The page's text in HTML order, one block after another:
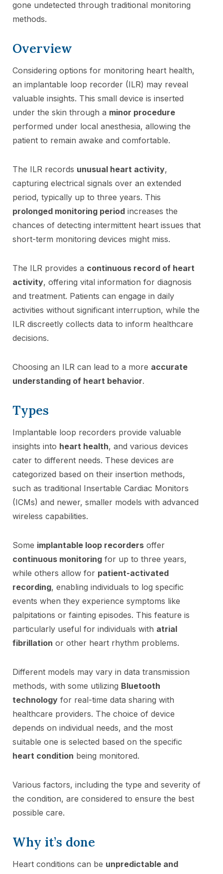
gone undetected through traditional monitoring
methods.
Overview
Considering options for monitoring heart health,
an implantable loop recorder (ILR) may reveal
valuable insights. This small device is inserted
under the skin through a minor procedure
performed under local anesthesia, allowing the
patient to remain awake and comfortable.
The ILR records unusual heart activity,
capturing electrical signals over an extended
period, typically up to three years. This
prolonged monitoring period increases the
chances of detecting intermittent heart issues that
short-term monitoring devices might miss.
The ILR provides a continuous record of heart
activity, offering vital information for diagnosis
and treatment. Patients can engage in daily
activities without significant interruption, while the
ILR discreetly collects data to inform healthcare
decisions.
Choosing an ILR can lead to a more accurate
understanding of heart behavior.
Types
Implantable loop recorders provide valuable
insights into heart health, and various devices
cater to different needs. These devices are
categorized based on their insertion methods,
such as traditional Insertable Cardiac Monitors
(ICMs) and newer, smaller models with advanced
wireless capabilities.
Some implantable loop recorders offer
continuous monitoring for up to three years,
while others allow for patient-activated
recording, enabling individuals to log specific
events when they experience symptoms like
palpitations or fainting episodes. This feature is
particularly useful for individuals with atrial
fibrillation or other heart rhythm problems.
Different models may vary in data transmission
methods, with some utilizing Bluetooth
technology for real-time data sharing with
healthcare providers. The choice of device
depends on individual needs, and the most
suitable one is selected based on the specific
heart condition being monitored.
Various factors, including the type and severity of
the condition, are considered to ensure the best
possible care.
Why it’s done
Heart conditions can be unpredictable and